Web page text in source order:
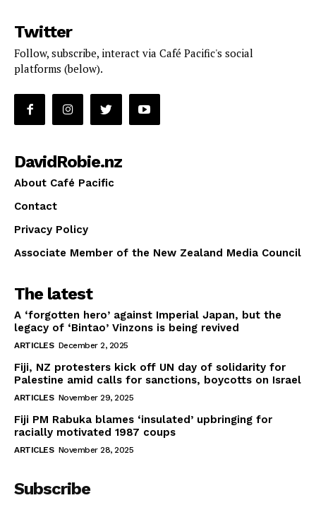
Twitter
Follow, subscribe, interact via Café Pacific's social
platforms (below).
DavidRobie.nz
About Café Pacific
Contact
Privacy Policy
Associate Member of the New Zealand Media Council
The latest
A ‘forgotten hero’ against Imperial Japan, but the
legacy of ‘Bintao’ Vinzons is being revived
ARTICLES December 2, 2025
Fiji, NZ protesters kick off UN day of solidarity for
Palestine amid calls for sanctions, boycotts on Israel
ARTICLES November 29, 2025
Fiji PM Rabuka blames ‘insulated’ upbringing for
racially motivated 1987 coups
ARTICLES November 28, 2025
Subscribe